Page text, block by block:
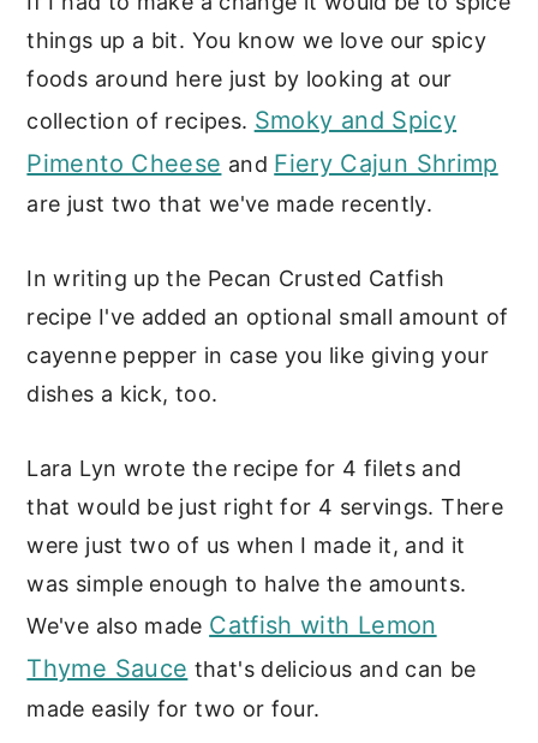
things up a bit. You know we love our spicy
foods around here just by looking at our
collection of recipes. Smoky and Spicy
Pimento Cheese and Fiery Cajun Shrimp
are just two that we've made recently.
In writing up the Pecan Crusted Catfish
recipe I've added an optional small amount of
cayenne pepper in case you like giving your
dishes a kick, too.
Lara Lyn wrote the recipe for 4 filets and
that would be just right for 4 servings. There
were just two of us when I made it, and it
was simple enough to halve the amounts.
We've also made Catfish with Lemon
Thyme Sauce that's delicious and can be
made easily for two or four.